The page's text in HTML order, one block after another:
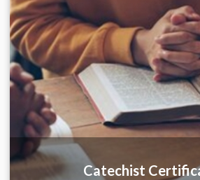
Catechist